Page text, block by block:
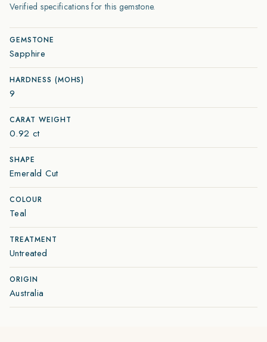
Verified specifications for this gemstone.
GEMSTONE
Sapphire
HARDNESS (MOHS)
9
CARAT WEIGHT
0.92 ct
SHAPE
Emerald Cut
COLOUR
Teal
TREATMENT
Untreated
ORIGIN
Australia